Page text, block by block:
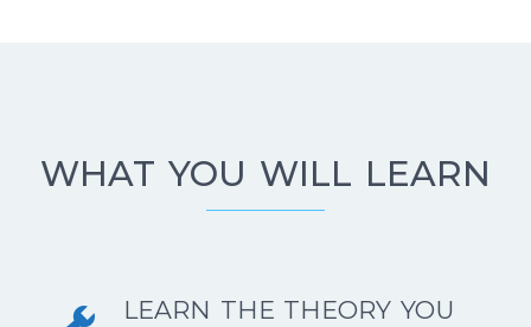
WHAT YOU WILL LEARN
LEARN THE THEORY YOU